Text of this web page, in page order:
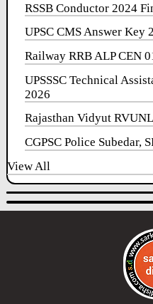
RSSB Conductor 2024
UPSC CMS Answer Key
Railway RRB ALP CEN
UPSSSC Technical
2026
Rajasthan Vidyut
CGPSC Police Subedar,
View All